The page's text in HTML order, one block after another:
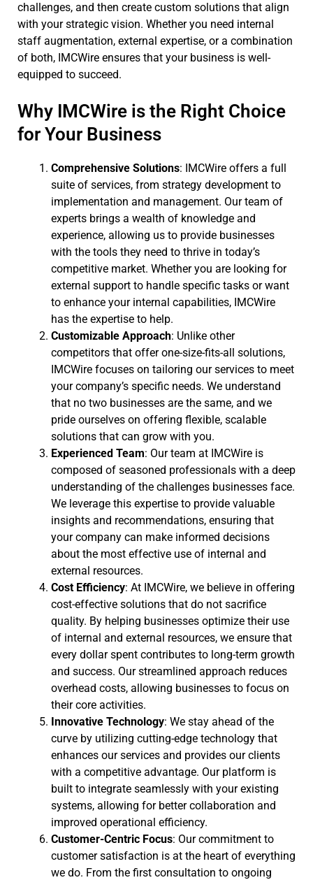
challenges, and then create custom solutions that align
with your strategic vision. Whether you need internal
staff augmentation, external expertise, or a combination
of both, IMCWire ensures that your business is well-
equipped to succeed.
Why IMCWire is the Right Choice
for Your Business
Comprehensive Solutions: IMCWire offers a full
suite of services, from strategy development to
implementation and management. Our team of
experts brings a wealth of knowledge and
experience, allowing us to provide businesses
with the tools they need to thrive in today’s
competitive market. Whether you are looking for
external support to handle specific tasks or want
to enhance your internal capabilities, IMCWire
has the expertise to help.
Customizable Approach: Unlike other
competitors that offer one-size-fits-all solutions,
IMCWire focuses on tailoring our services to meet
your company’s specific needs. We understand
that no two businesses are the same, and we
pride ourselves on offering flexible, scalable
solutions that can grow with you.
Experienced Team: Our team at IMCWire is
composed of seasoned professionals with a deep
understanding of the challenges businesses face.
We leverage this expertise to provide valuable
insights and recommendations, ensuring that
your company can make informed decisions
about the most effective use of internal and
external resources.
Cost Efficiency: At IMCWire, we believe in offering
cost-effective solutions that do not sacrifice
quality. By helping businesses optimize their use
of internal and external resources, we ensure that
every dollar spent contributes to long-term growth
and success. Our streamlined approach reduces
overhead costs, allowing businesses to focus on
their core activities.
Innovative Technology: We stay ahead of the
curve by utilizing cutting-edge technology that
enhances our services and provides our clients
with a competitive advantage. Our platform is
built to integrate seamlessly with your existing
systems, allowing for better collaboration and
improved operational efficiency.
Customer-Centric Focus: Our commitment to
customer satisfaction is at the heart of everything
we do. From the first consultation to ongoing